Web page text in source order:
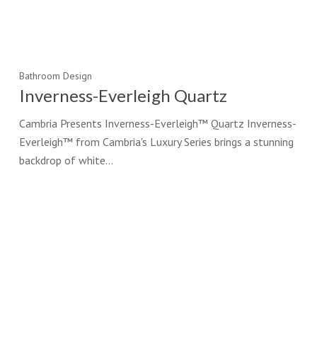
Bathroom Design
Inverness-Everleigh Quartz
Cambria Presents Inverness-Everleigh™ Quartz Inverness-
Everleigh™ from Cambria's Luxury Series brings a stunning
backdrop of white…